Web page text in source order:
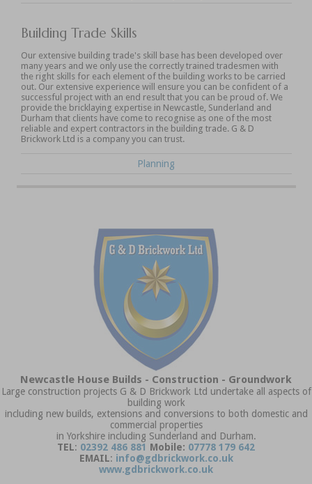
Building Trade Skills
Our extensive building trade's skill base has been developed over
many years and we only use the correctly trained tradesmen with
the right skills for each element of the building works to be carried
out. Our extensive experience will ensure you can be confident of a
successful project with an end result that you can be proud of. We
provide the bricklaying expertise in Newcastle, Sunderland and
Durham that clients have come to recognise as one of the most
reliable and expert contractors in the building trade. G & D
Brickwork Ltd is a company you can trust.
Planning
Newcastle House Builds - Construction - Groundwork
Large construction projects G & D Brickwork Ltd undertake all aspects of
building work
including new builds, extensions and conversions to both domestic and
commercial properties
in Yorkshire including Sunderland and Durham.
TEL: 02392 486 881 Mobile: 07778 179 642
EMAIL: info@gdbrickwork.co.uk
www.gdbrickwork.co.uk